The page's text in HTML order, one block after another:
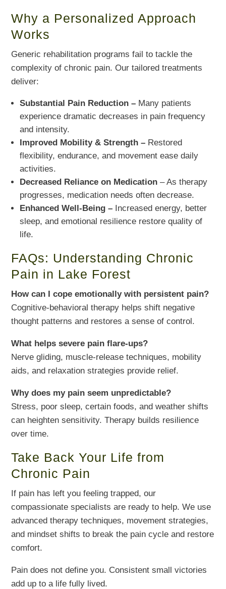
Why a Personalized Approach
Works
Generic rehabilitation programs fail to tackle the
complexity of chronic pain. Our tailored treatments
deliver:
Substantial Pain Reduction – Many patients
experience dramatic decreases in pain frequency
and intensity.
Improved Mobility & Strength – Restored
flexibility, endurance, and movement ease daily
activities.
Decreased Reliance on Medication – As therapy
progresses, medication needs often decrease.
Enhanced Well-Being – Increased energy, better
sleep, and emotional resilience restore quality of
life.
FAQs: Understanding Chronic
Pain in Lake Forest
How can I cope emotionally with persistent pain?
Cognitive-behavioral therapy helps shift negative
thought patterns and restores a sense of control.
What helps severe pain flare-ups?
Nerve gliding, muscle-release techniques, mobility
aids, and relaxation strategies provide relief.
Why does my pain seem unpredictable?
Stress, poor sleep, certain foods, and weather shifts
can heighten sensitivity. Therapy builds resilience
over time.
Take Back Your Life from
Chronic Pain
If pain has left you feeling trapped, our
compassionate specialists are ready to help. We use
advanced therapy techniques, movement strategies,
and mindset shifts to break the pain cycle and restore
comfort.
Pain does not define you. Consistent small victories
add up to a life fully lived.